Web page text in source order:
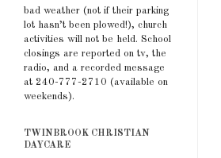
bad weather (not if their parking
lot hasn’t been plowed!), church
activities will not be held. School
closings are reported on tv, the
radio, and a recorded message
at 240-777-2710 (available on
weekends).
TWINBROOK CHRISTIAN
DAYCARE